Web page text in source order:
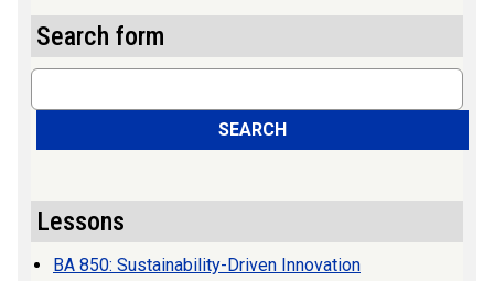
Search form
Search
SEARCH
Lessons
BA 850: Sustainability-Driven Innovation